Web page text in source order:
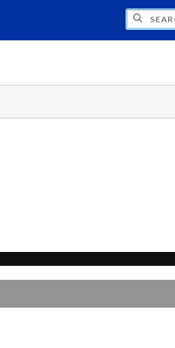
STUDY ABROAD